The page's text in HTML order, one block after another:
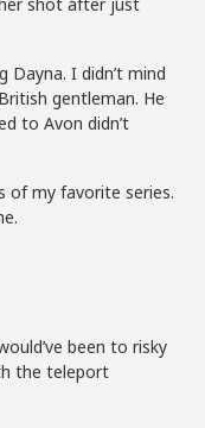
shot after just
Dayna. I didn’t mind
gentleman. He
to Avon didn’t
of my favorite series.
been to risky
the teleport